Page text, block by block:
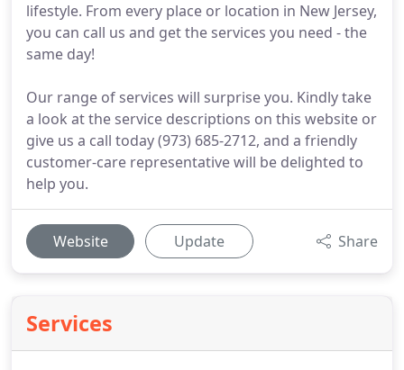
lifestyle. From every place or location in New Jersey,
you can call us and get the services you need - the
same day!
Our range of services will surprise you. Kindly take
a look at the service descriptions on this website or
give us a call today (973) 685-2712, and a friendly
customer-care representative will be delighted to
help you.
Website Update Share
Services